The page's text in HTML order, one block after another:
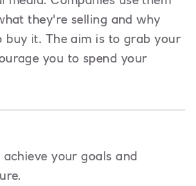
they're selling and why
it. The aim is to grab your
you to spend your
your goals and